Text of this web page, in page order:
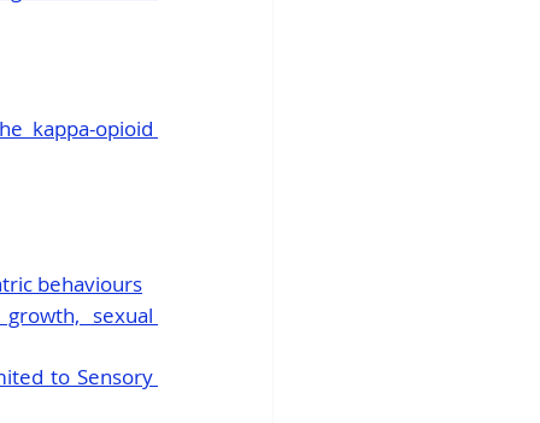
kappa-opioid
behaviours
sexual
to Sensory